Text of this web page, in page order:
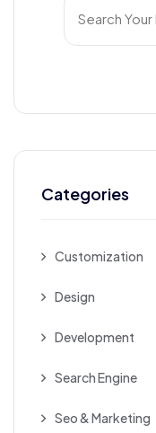
Categories
Customization
Design
Development
Search Engine
Seo & Marketing